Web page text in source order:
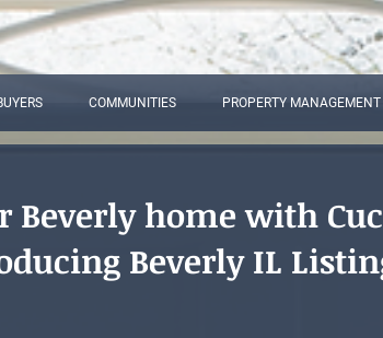
COMMUNITIES PROPERTY MANAGEMENT
Beverly home with
Beverly IL